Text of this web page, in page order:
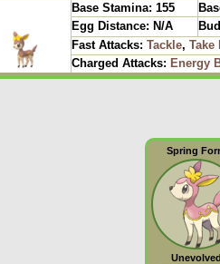
Base Stamina: 155
Egg Distance: N/A
Fast Attacks: Tackle, Take
Charged Attacks: Energy
Spring